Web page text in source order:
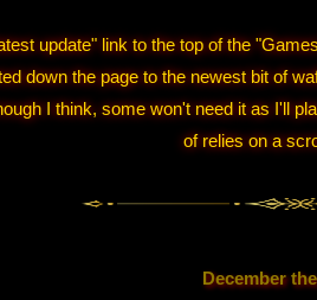
update" link to the top of the
down the page to the newest bit of
I think, some won't need it as I'll
of relies on a
December